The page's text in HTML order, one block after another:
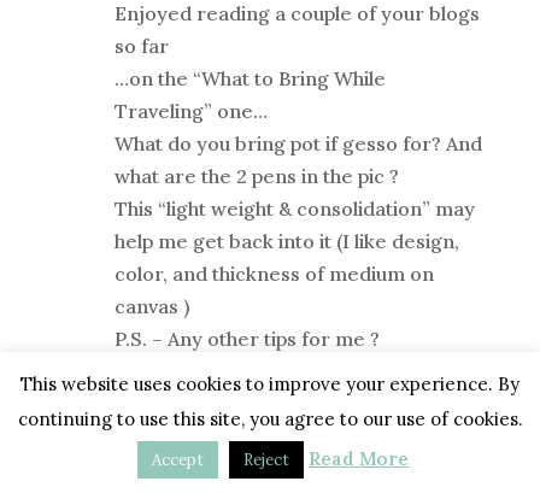
Enjoyed reading a couple of your blogs
so far
…on the “What to Bring While
Traveling” one…
What do you bring pot if gesso for? And
what are the 2 pens in the pic ?
This “light weight & consolidation” may
help me get back into it (I like design,
color, and thickness of medium on
canvas )
P.S. – Any other tips for me ?
Reply
Tara on March 11 at 1:01 pm
This website uses cookies to improve your experience. By
continuing to use this site, you agree to our use of cookies.
Accept Reject Read More